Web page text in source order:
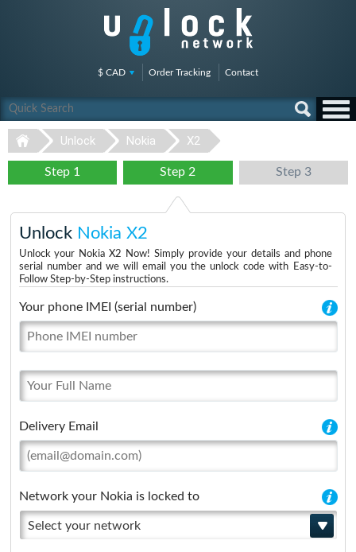
$ CAD Order Tracking Contact
Unlock Nokia X2
Step 1 Step 2 Step 3
Unlock Nokia X2
Unlock your Nokia X2 Now! Simply provide your details and phone
serial number and we will email you the unlock code with Easy-to-
Follow Step-by-Step instructions.
Your phone IMEI (serial number)
Delivery Email
Network your Nokia is locked to
Select your network